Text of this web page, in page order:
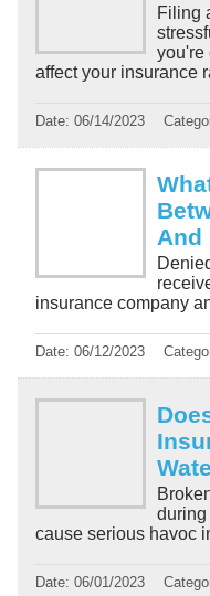
Filing
you're
affect your insurance
Date: 06/14/2023
And
insurance company
Date: 06/12/2023
during
cause serious havoc
Date: 06/01/2023